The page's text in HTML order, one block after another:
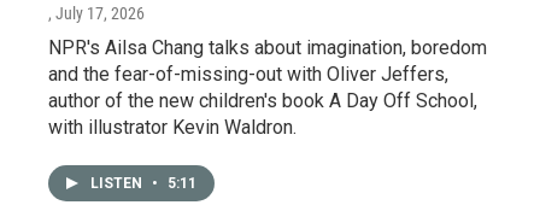
, July 17, 2026
NPR's Ailsa Chang talks about imagination, boredom
and the fear-of-missing-out with Oliver Jeffers,
author of the new children's book A Day Off School,
with illustrator Kevin Waldron.
LISTEN • 5:11